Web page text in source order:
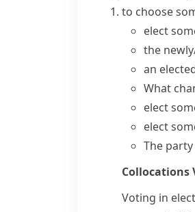
to choose
elect
the
an
What
elect
elect
The
Collocations
Voting in